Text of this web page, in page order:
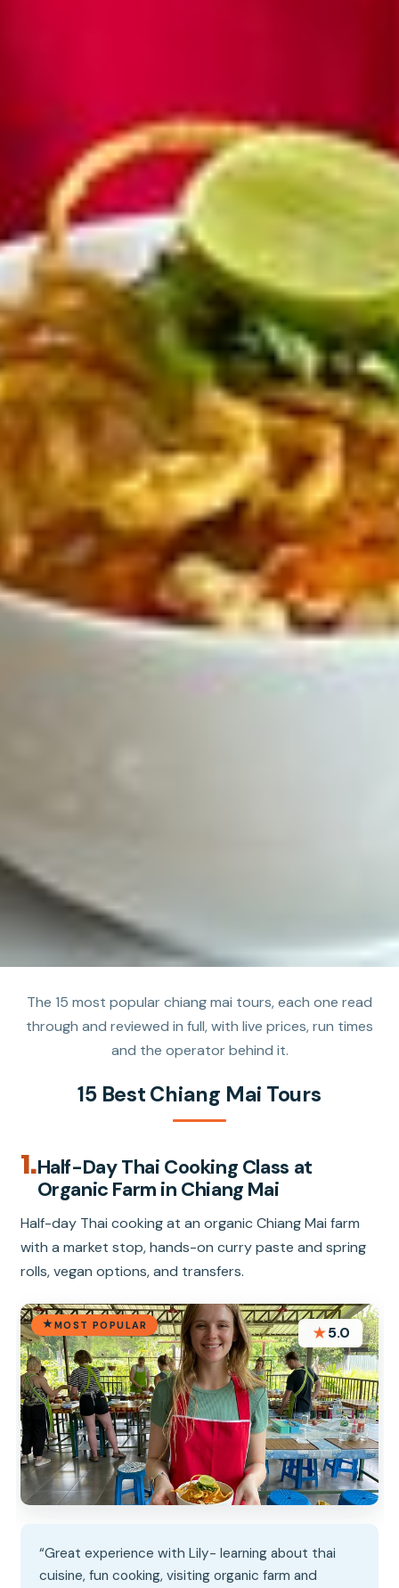
The 15 most popular chiang mai tours, each one read
through and reviewed in full, with live prices, run times
and the operator behind it.
15 Best Chiang Mai Tours
1.Half-Day Thai Cooking Class at
Organic Farm in Chiang Mai
Half-day Thai cooking at an organic Chiang Mai farm
with a market stop, hands-on curry paste and spring
rolls, vegan options, and transfers.
MOST POPULAR ★5.0
“Great experience with Lily- learning about thai
cuisine, fun cooking, visiting organic farm and